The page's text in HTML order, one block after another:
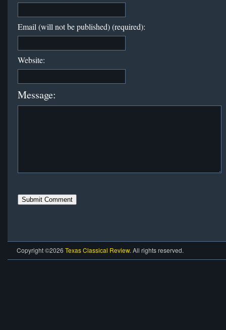
Email (will not be published) (required):
Website:
Message:
Copyright ©2026 Texas Classical Review. All rights reserved.